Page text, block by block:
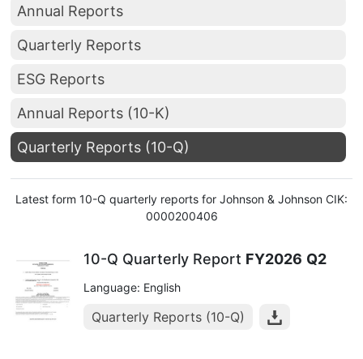
Annual Reports
Quarterly Reports
ESG Reports
Annual Reports (10-K)
Quarterly Reports (10-Q)
Latest form 10-Q quarterly reports for Johnson & Johnson CIK:
0000200406
10-Q Quarterly Report FY2026 Q2
Language: English
Quarterly Reports (10-Q)